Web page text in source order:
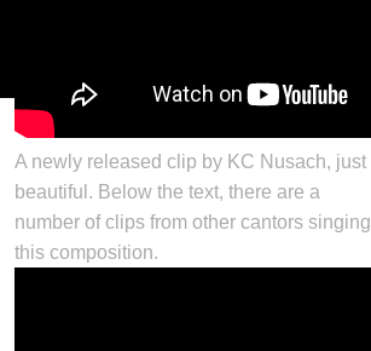
A newly released clip by KC Nusach, just
beautiful. Below the text, there are a
number of clips from other cantors singing
this composition.